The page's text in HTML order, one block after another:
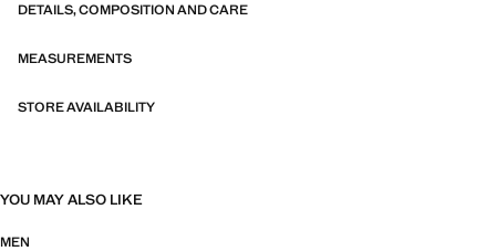
DETAILS, COMPOSITION AND CARE
MEASUREMENTS
STORE AVAILABILITY
YOU MAY ALSO LIKE
MEN